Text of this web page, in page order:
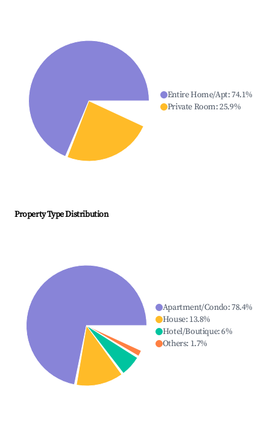
Entire Home/Apt:74.1%
Private Room:25.9%
Property Type Distribution
Apartment/Condo:78.4%
House: 13.8%
Hotel/Boutique:6%
Others: 1.7%